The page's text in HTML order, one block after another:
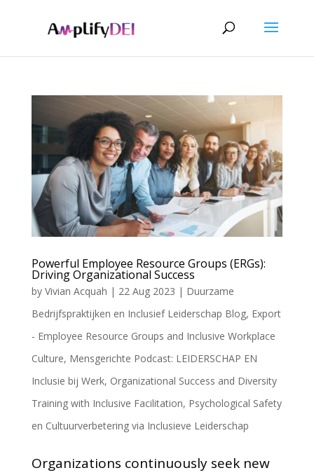
Powerful Employee Resource Groups (ERGs):
Driving Organizational Success
by Vivian Acquah | 22 Aug 2023 | Duurzame
Bedrijfspraktijken en Inclusief Leiderschap Blog, Export
- Employee Resource Groups and Inclusive Workplace
Culture, Mensgerichte Podcast: LEIDERSCHAP EN
Inclusie bij Werk, Organizational Success and Diversity
Training with Inclusive Facilitation, Psychological Safety
en Cultuurverbetering via Inclusieve Leiderschap
Organizations continuously seek new